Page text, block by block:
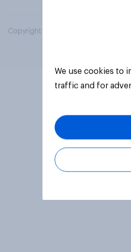
Copyright © 2026 YouGov PLC. All
We use cookies to
traffic and for